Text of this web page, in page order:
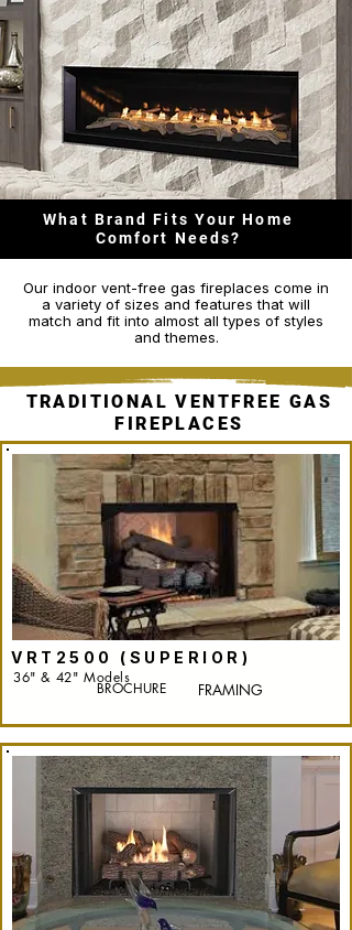
What Brand Fits Your Home
Comfort Needs?
Our indoor vent-free gas fireplaces come in
a variety of sizes and features that will
match and fit into almost all types of styles
and themes.
TRADITIONAL VENTFREE GAS
FIREPLACES
VRT2500 (SUPERIOR)
36" & 42" Models
BROCHURE FRAMING